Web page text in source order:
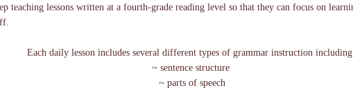
teaching lessons written at a fourth-grade reading level so that they can focus on
Each daily lesson includes several different types of grammar instruction
~ sentence structure
~ parts of speech